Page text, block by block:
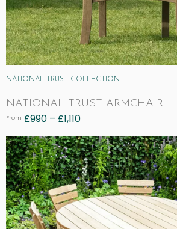
NATIONAL TRUST COLLECTION
NATIONAL TRUST ARMCHAIR
From £990 – £1,110